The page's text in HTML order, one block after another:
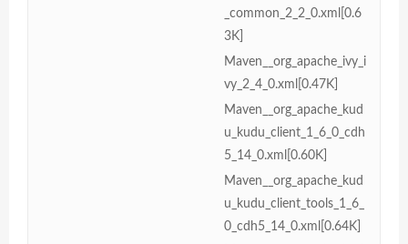
_common_2_2_0.xml[0.6
3K]
Maven__org_apache_ivy_i
vy_2_4_0.xml[0.47K]
Maven__org_apache_kud
u_kudu_client_1_6_0_cdh
5_14_0.xml[0.60K]
Maven__org_apache_kud
u_kudu_client_tools_1_6_
0_cdh5_14_0.xml[0.64K]